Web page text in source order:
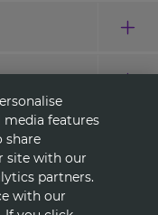
media features
share
site with our
partners.
with our